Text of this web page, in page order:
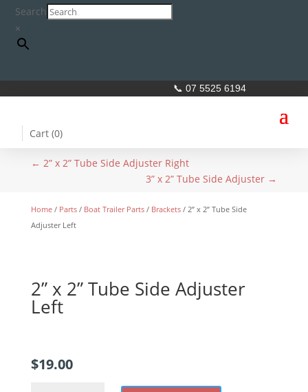
Search
×
📞 07 5525 6194
Cart (0)
← 2” x 2” Tube Side Adjuster Right
3” x 2” Tube Side Adjuster →
Home/ Parts/ Boat Trailer Parts/ Brackets/ 2” x 2” Tube Side
Adjuster Left
2” x 2” Tube Side Adjuster
Left
$19.00